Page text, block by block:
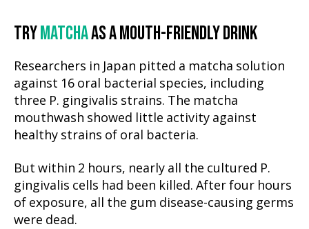
TRYMATCHAAS A MOUTH-FRIENDLY DRINK
Researchers in Japan pitted a matcha solution
against 16 oral bacterial species, including
three P. gingivalis strains. The matcha
mouthwash showed little activity against
healthy strains of oral bacteria.
But within 2 hours, nearly all the cultured P.
gingivalis cells had been killed. After four hours
of exposure, all the gum disease-causing germs
were dead.